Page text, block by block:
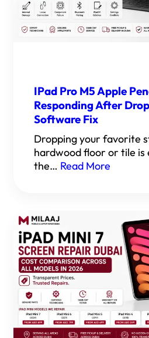
IPad Pro M5 Apple
Responding After
Software Fix
Dropping your favorite
hardwood floor or tile is
the… Read More